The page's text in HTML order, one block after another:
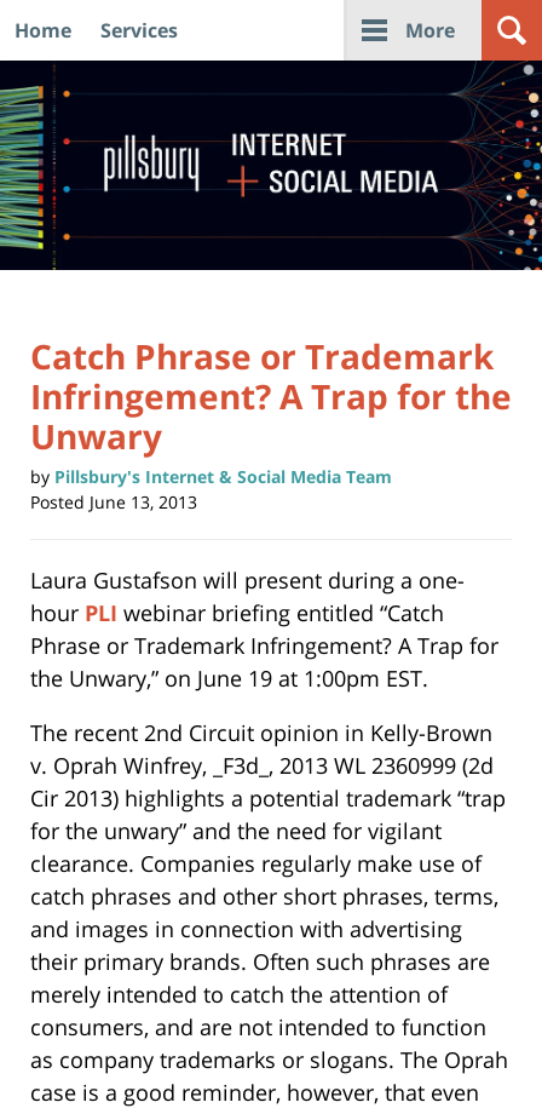
Navigation
Home Services More
Catch Phrase or Trademark
Infringement? A Trap for the
Unwary
by Pillsbury's Internet & Social Media Team
Posted June 13, 2013
Laura Gustafson will present during a one-
hour PLI webinar briefing entitled “Catch
Phrase or Trademark Infringement? A Trap for
the Unwary,” on June 19 at 1:00pm EST.
The recent 2nd Circuit opinion in Kelly-Brown
v. Oprah Winfrey, _F3d_, 2013 WL 2360999 (2d
Cir 2013) highlights a potential trademark “trap
for the unwary” and the need for vigilant
clearance. Companies regularly make use of
catch phrases and other short phrases, terms,
and images in connection with advertising
their primary brands. Often such phrases are
merely intended to catch the attention of
consumers, and are not intended to function
as company trademarks or slogans. The Oprah
case is a good reminder, however, that even